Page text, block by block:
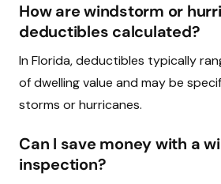
How are windstorm or
deductibles calculated?
In Florida, deductibles typically
of dwelling value and may be
storms or hurricanes.
Can I save money with a
inspection?